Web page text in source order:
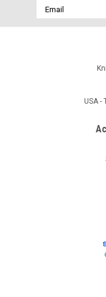
JBL C1PRO
Loudspeaker
JBL C1PRO Two-
System Two-Way
high-performance,
Email
Address
USA -